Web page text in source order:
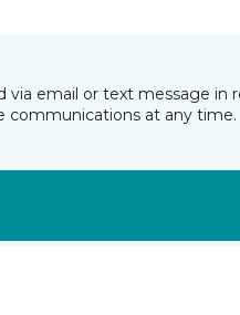
via email or text message in
communications at any time.